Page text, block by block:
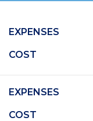
EXPENSES
COST
EXPENSES
COST